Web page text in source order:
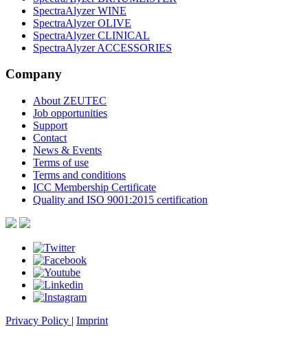
SpectraAlyzer WINE
SpectraAlyzer OLIVE
SpectraAlyzer CLINICAL
SpectraAlyzer ACCESSORIES
Company
About ZEUTEC
Job opportunities
Support
Contact
News & Events
Terms of use
Terms and conditions
ICC Membership Certificate
Quality and ISO 9001:2015 certification
Privacy Policy | Imprint